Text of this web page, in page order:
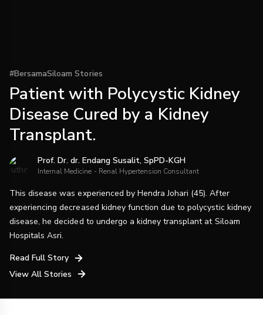
#BersamaSiloam Stories
Patient with Polycystic Kidney
Disease Cured by a Kidney
Transplant.
Prof. Dr. dr. Endang Susalit, SpPD-KGH
Internal Medicine - Renal Hypertension Consultant
This disease was experienced by Hendra Johari (45). After
experiencing decreased kidney function due to polycystic kidney
disease, he decided to undergo a kidney transplant at Siloam
Hospitals Asri.
Read Full Story
View All Stories